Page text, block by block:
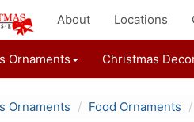
About Locations
Ornaments Christmas
Ornaments Food Ornaments